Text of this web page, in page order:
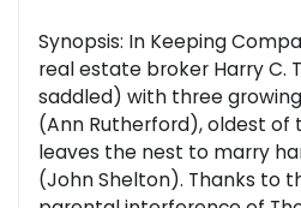
Synopsis: In Keeping
real estate broker Harry C.
saddled) with three
(Ann Rutherford), oldest of
leaves the nest to marry
(John Shelton). Thanks to